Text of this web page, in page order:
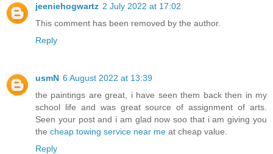
jeeniehogwartz 2 July 2022 at 17:02
This comment has been removed by the author.
Reply
usmN 6 August 2022 at 13:39
the paintings are great, i have seen them back then in my
school life and was great source of assignment of arts.
Seen your post and i am glad now soo that i am giving you
the cheap towing service near me at cheap value.
Reply